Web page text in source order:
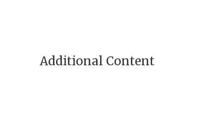
Additional Content